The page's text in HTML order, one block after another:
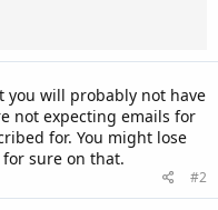
you will probably not have
not expecting emails for
for. You might lose
sure on that.
#2